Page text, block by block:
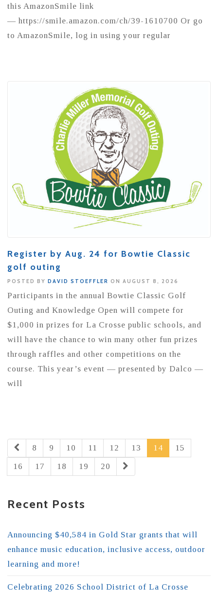
this AmazonSmile link
— https://smile.amazon.com/ch/39-1610700 Or go
to AmazonSmile, log in using your regular
Register by Aug. 24 for Bowtie Classic
golf outing
POSTED BY DAVID STOEFFLER ON AUGUST 8, 2026
Participants in the annual Bowtie Classic Golf
Outing and Knowledge Open will compete for
$1,000 in prizes for La Crosse public schools, and
will have the chance to win many other fun prizes
through raffles and other competitions on the
course. This year’s event — presented by Dalco —
will
8 9 10 11 12 13 14
15
16
17 18 19 20
Recent Posts
Announcing $40,584 in Gold Star grants that will
enhance music education, inclusive access, outdoor
learning and more!
Celebrating 2026 School District of La Crosse